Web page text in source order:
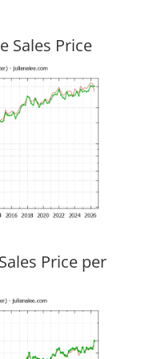
Sales Price
Price per